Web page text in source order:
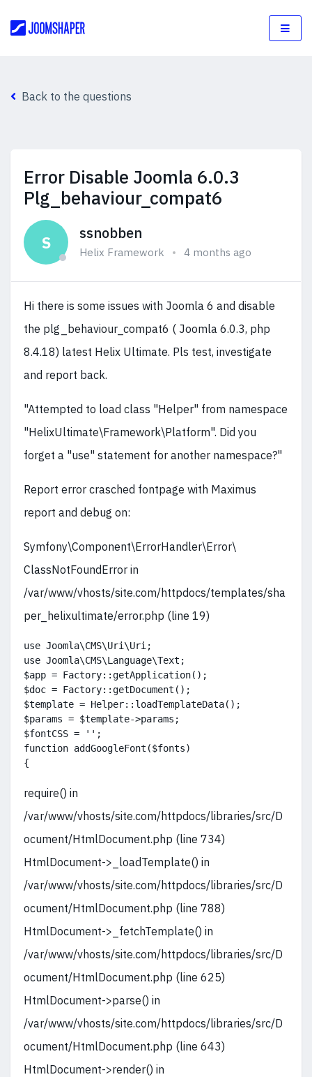
Back to the questions
Error Disable Joomla 6.0.3
Plg_behaviour_compat6
S ssnobben
Helix Framework 4 months ago
Hi there is some issues with Joomla 6 and disable
the plg_behaviour_compat6 ( Joomla 6.0.3, php
8.4.18) latest Helix Ultimate. Pls test, investigate
and report back.
"Attempted to load class "Helper" from namespace
"HelixUltimate\Framework\Platform". Did you
forget a "use" statement for another namespace?"
Report error crasched fontpage with Maximus
report and debug on:
Symfony\Component\ErrorHandler\Error\
ClassNotFoundError in
/var/www/vhosts/site.com/httpdocs/templates/sha
per_helixultimate/error.php (line 19)
use Joomla\CMS\Uri\Uri;
use Joomla\CMS\Language\Text;
$app = Factory::getApplication();
$doc = Factory::getDocument();
$template = Helper::loadTemplateData();
$params = $template->params;
$fontCSS = '';
function addGoogleFont($fonts)
{
require() in
/var/www/vhosts/site.com/httpdocs/libraries/src/D
ocument/HtmlDocument.php (line 734)
HtmlDocument->_loadTemplate() in
/var/www/vhosts/site.com/httpdocs/libraries/src/D
ocument/HtmlDocument.php (line 788)
HtmlDocument->_fetchTemplate() in
/var/www/vhosts/site.com/httpdocs/libraries/src/D
ocument/HtmlDocument.php (line 625)
HtmlDocument->parse() in
/var/www/vhosts/site.com/httpdocs/libraries/src/D
ocument/HtmlDocument.php (line 643)
HtmlDocument->render() in